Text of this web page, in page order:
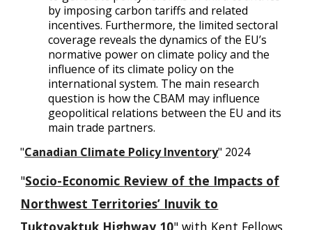
by imposing carbon tariffs and related
incentives. Furthermore, the limited sectoral
coverage reveals the dynamics of the EU’s
normative power on climate policy and the
influence of its climate policy on the
international system. The main research
question is how the CBAM may influence
geopolitical relations between the EU and its
main trade partners.
"Canadian Climate Policy Inventory" 2024
"Socio-Economic Review of the Impacts of
Northwest Territories’ Inuvik to
Tuktoyaktuk Highway 10" with Kent Fellows